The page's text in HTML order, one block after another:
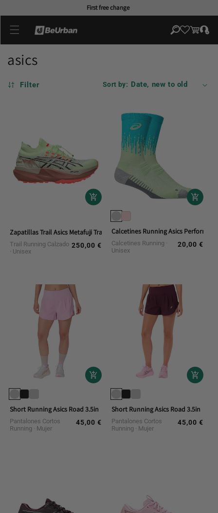
First free change
Cart
Log
in
asics
Filter Sort by:
Zapatillas Trail Asics Metafuji Trail 2
Trail Running Calzado
Unisex
Regular
250,00 €
Calcetines Running Asics
Calcetines Running
Unisex
Regular
20,00 €
Short Running Asics Road 3.5in
Pantalones Cortos
Running
Mujer
Regular
45,00 €
Short Running Asics Road 3.5in
Pantalones Cortos
Running
Mujer
Regular
45,00 €